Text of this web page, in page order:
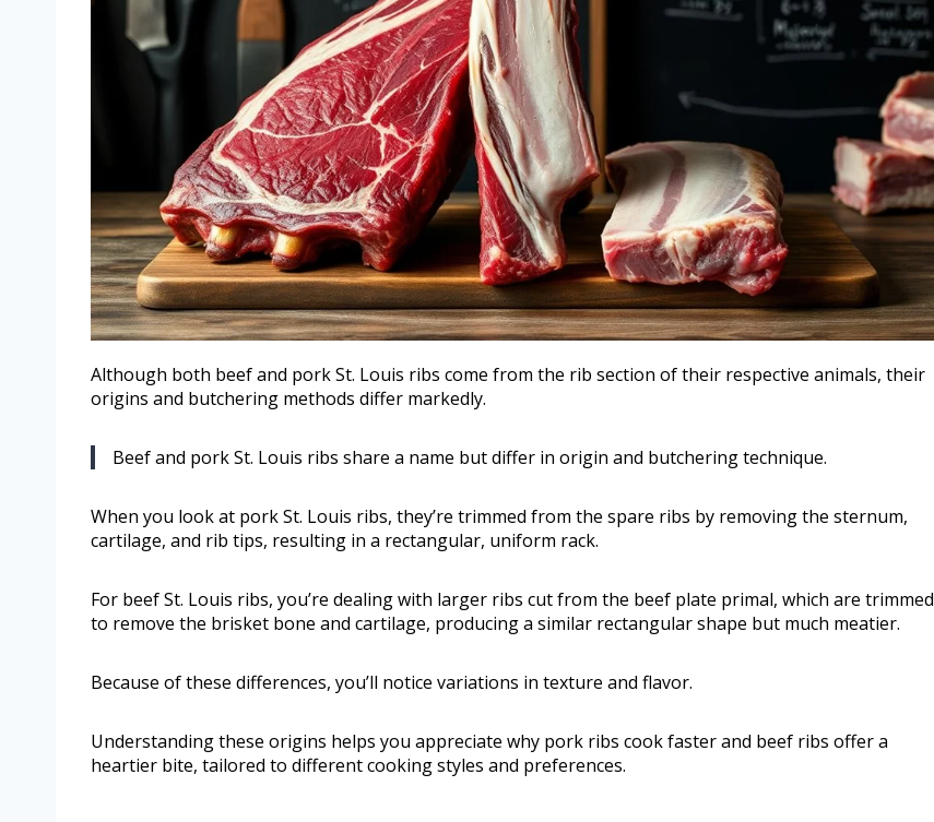
Although both beef and pork St. Louis ribs come from the rib section of their respective animals, their
origins and butchering methods differ markedly.
Beef and pork St. Louis ribs share a name but differ in origin and butchering technique.
When you look at pork St. Louis ribs, they’re trimmed from the spare ribs by removing the sternum,
cartilage, and rib tips, resulting in a rectangular, uniform rack.
For beef St. Louis ribs, you’re dealing with larger ribs cut from the beef plate primal, which are trimmed
to remove the brisket bone and cartilage, producing a similar rectangular shape but much meatier.
Because of these differences, you’ll notice variations in texture and flavor.
Understanding these origins helps you appreciate why pork ribs cook faster and beef ribs offer a
heartier bite, tailored to different cooking styles and preferences.